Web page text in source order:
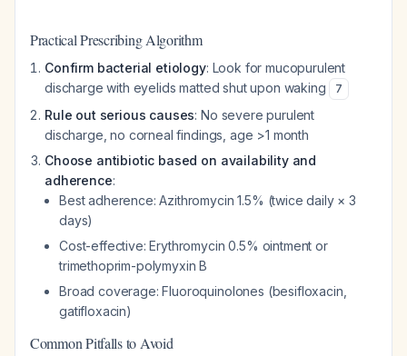
Practical Prescribing Algorithm
Confirm bacterial etiology: Look for mucopurulent
discharge with eyelids matted shut upon waking
7
Rule out serious causes: No severe purulent
discharge, no corneal findings, age >1 month
Choose antibiotic based on availability and
adherence:
Best adherence: Azithromycin 1.5% (twice daily × 3
days)
Cost-effective: Erythromycin 0.5% ointment or
trimethoprim-polymyxin B
Broad coverage: Fluoroquinolones (besifloxacin,
gatifloxacin)
Common Pitfalls to Avoid